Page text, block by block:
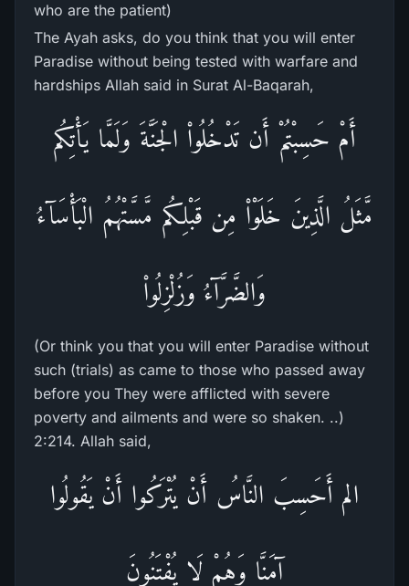
who are the patient)
The Ayah asks, do you think that you will enter
Paradise without being tested with warfare and
hardships Allah said in Surat Al-Baqarah,
أَمْ حَسِبْتُمْ أَن تَدْخُلُواْ الْجَنَّةَ وَلَمَّا يَأْتِكُم
مَّثَلُ الَّذِينَ خَلَوْاْ مِن قَبْلِكُم مَّسَّتْهُمُ الْبَأْسَآءُ
وَالضَّرَّآءُ وَزُلْزِلُواْ
(Or think you that you will enter Paradise without
such (trials) as came to those who passed away
before you They were afflicted with severe
poverty and ailments and were so shaken. ..)
2:214. Allah said,
الم أَحَسِبَ النَّاسُ أَنْ يُتْرَكُوا أَنْ يَقُولُوا
آمَنَّا وَهُمْ لَا يُفْتَنُونَ